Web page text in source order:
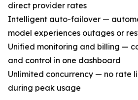
direct provider rates
Intelligent auto-failover —
model experiences outages or
Unified monitoring and billing —
and control in one dashboard
Unlimited concurrency — no rate
during peak usage